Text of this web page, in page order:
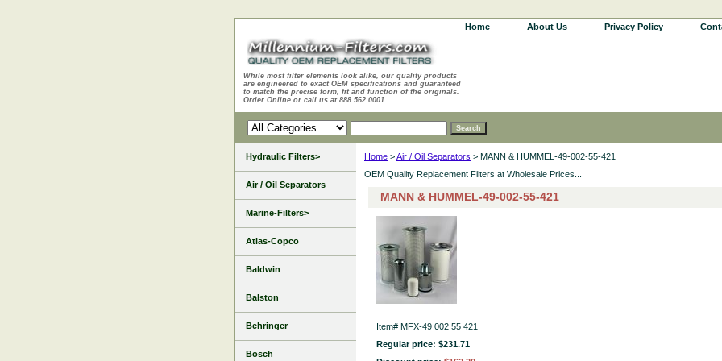
Home About Us Privacy Policy
While most filter elements look alike, our quality products
are engineered to exact OEM specifications and guaranteed
to match the precise form, fit and function of the originals.
Order Online or call us at 888.562.0001
Home >Air / Oil Separators > MANN & HUMMEL-49-002-55-421
OEM Quality Replacement Filters at Wholesale Prices...
MANN & HUMMEL-49-002-55-421
Item# MFX-49 002 55 421
Regular price: $231.71
Hydraulic Filters>
Air / Oil Separators
Marine-Filters>
Atlas-Copco
Baldwin
Balston
Behringer
Bosch